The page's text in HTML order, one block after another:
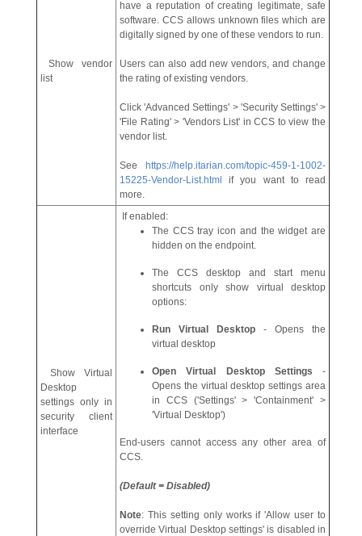
Show vendor
list
have a reputation of creating legitimate, safe
software. CCS allows unknown files which are
digitally signed by one of these vendors to run.
Users can also add new vendors, and change
the rating of existing vendors.
Click 'Advanced Settings' > 'Security Settings' >
'File Rating' > 'Vendors List' in CCS to view the
vendor list.
See
https://help.itarian.com/topic-459-1-1002-
15225-Vendor-List.html
if you want to read
more.
Show Virtual
Desktop
settings only in
security client
interface
If enabled:
The CCS tray icon and the widget are
hidden on the endpoint.
The CCS desktop and start menu
shortcuts only show virtual desktop
options:
Run Virtual Desktop - Opens the
virtual desktop
Open Virtual Desktop Settings -
Opens the virtual desktop settings area
in CCS ('Settings' > 'Containment' >
'Virtual Desktop')
End-users cannot access any other area of
CCS.
(Default = Disabled)
Note: This setting only works if 'Allow user to
override Virtual Desktop settings' is disabled in